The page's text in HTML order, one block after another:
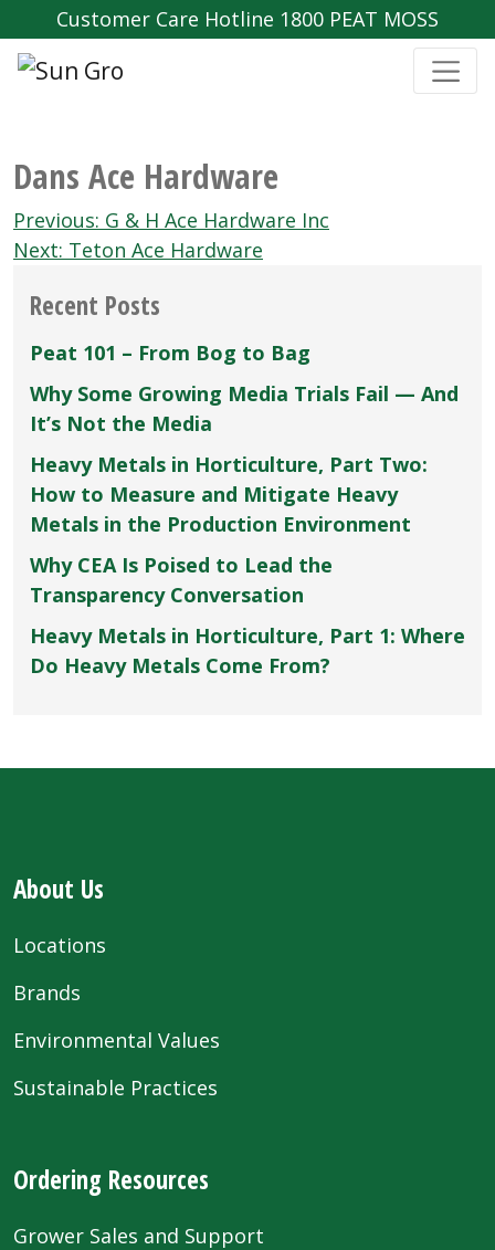
Customer Care Hotline 1800 PEAT MOSS
Dans Ace Hardware
Post
navigation
Previous: G & H Ace Hardware Inc
Next: Teton Ace Hardware
Recent Posts
Peat 101 – From Bog to Bag
Why Some Growing Media Trials Fail — And
It’s Not the Media
Heavy Metals in Horticulture, Part Two:
How to Measure and Mitigate Heavy
Metals in the Production Environment
Why CEA Is Poised to Lead the
Transparency Conversation
Heavy Metals in Horticulture, Part 1: Where
Do Heavy Metals Come From?
About Us
Locations
Brands
Environmental Values
Sustainable Practices
Ordering Resources
Grower Sales and Support